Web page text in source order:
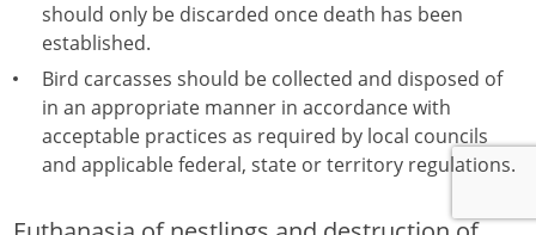
should only be discarded once death has been
established.
Bird carcasses should be collected and disposed of
in an appropriate manner in accordance with
acceptable practices as required by local councils
and applicable federal, state or territory regulations.